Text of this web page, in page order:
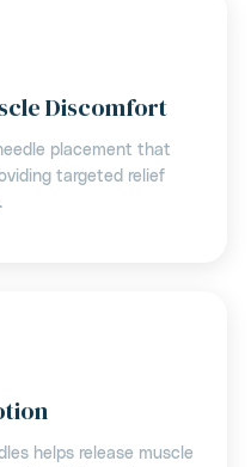
Discomfort
placement that
targeted relief
helps release muscle